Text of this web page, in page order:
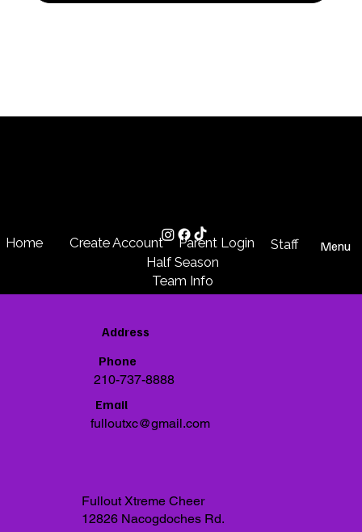
Home Create Account Parent Login Staff
Menu
Half Season
Team Info
Fullout Xtreme Cheer
12826 Nacogdoches Rd.
Address
Email
210-737-8888
Phone
fulloutxc@gmail.com